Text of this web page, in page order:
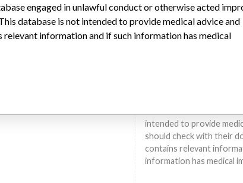
DISCLAIMER
Medical devices help to
treat many injuries and
suggesting or implying
other entities included
Medical Devices
conduct or otherwise
different countries. This
intended to provide
should check with their
contains relevant
information has medical
engaged in unlawful conduct or otherwise acted
database is not intended to provide medical advice and
information and if such information has medical